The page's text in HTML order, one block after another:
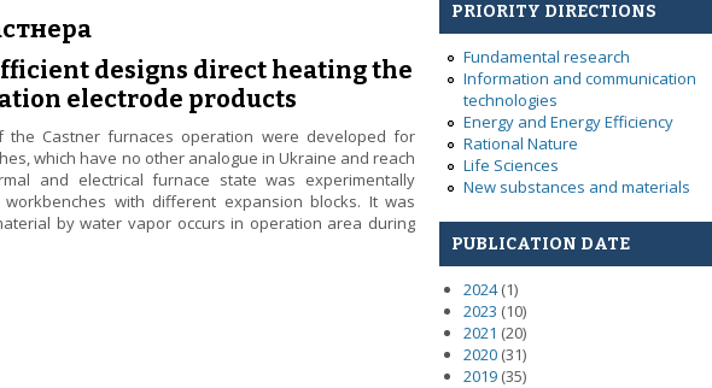
designs direct heating the
electrode products
the Castner furnaces operation were developed for
which have no other analogue in Ukraine and reach
and electrical furnace state was experimentally
with different expansion blocks. It was
by water vapor occurs in operation area during
efficient designs direct heating the Castner furnace for graphitization electrode products
PRIORITY DIRECTIONS
Fundamental research
Information and communication
technologies
Energy and Energy Efficiency
Rational Nature
Life Sciences
New substances and materials
PUBLICATION DATE
2024(1)
2023 (10)
2021 (20)
2020 (31)
2019 (35)